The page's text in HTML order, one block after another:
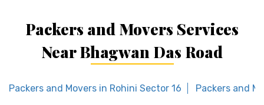
Packers and Movers Services
Near Bhagwan Das Road
Packers and Movers in Rohini Sector 16 Packers and